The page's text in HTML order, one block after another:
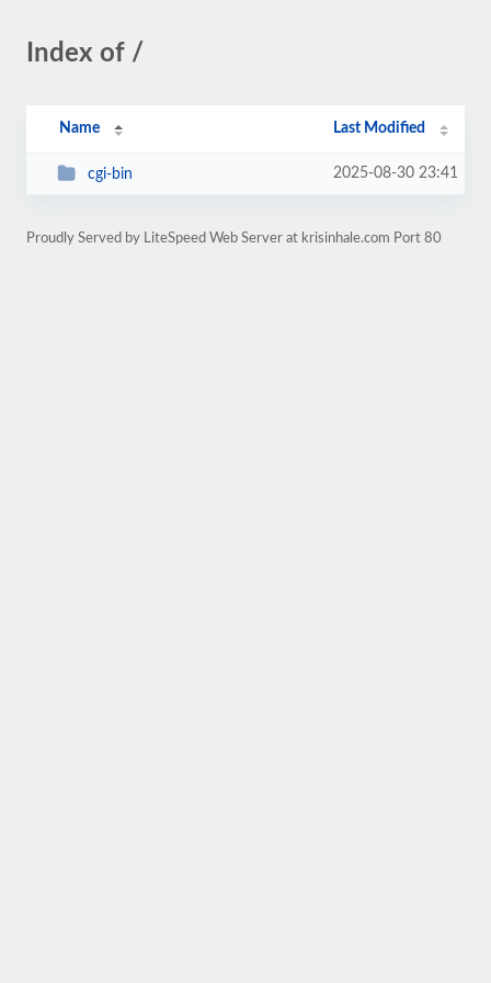
Index of /
Name Last Modified
cgi-bin 2025-08-30 23:41
Proudly Served by LiteSpeed Web Server at krisinhale.com Port 80